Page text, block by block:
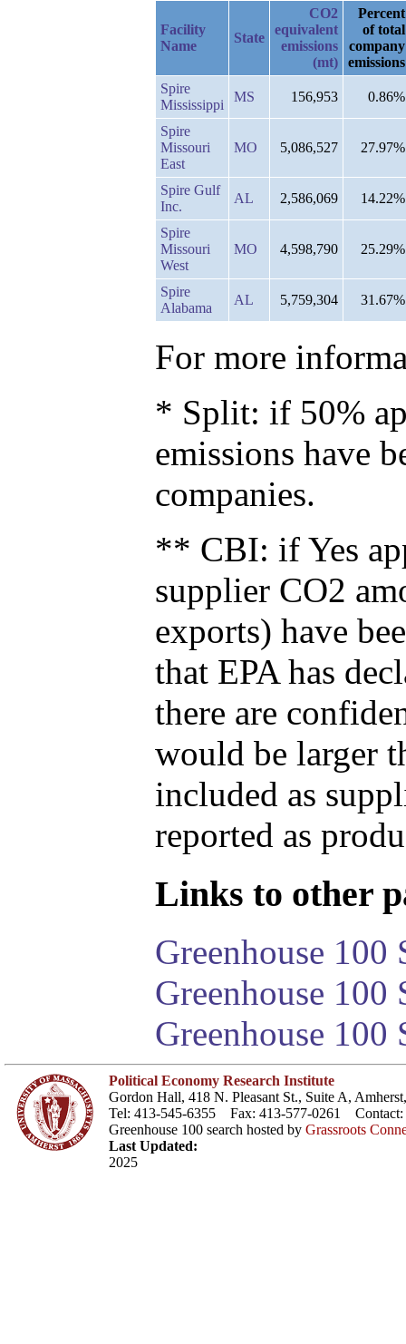
Facility
Name
State
CO2
equivalent
emissions
(mt)
Percent
of total
company
emissions
Spire
Mississippi
MS 156,953 0.86%
Spire
Missouri
East
MO 5,086,527 27.97%
Spire Gulf
Inc.
AL 2,586,069 14.22%
Spire
Missouri
West
MO 4,598,790 25.29%
Spire
Alabama
AL 5,759,304 31.67%
For more
* Split: if 50%
emissions have
companies.
** CBI: if Yes
supplier CO2
exports) have
that EPA has
there are
would be larger
included as
reported as
Links to other
Greenhouse 100
Greenhouse
Greenhouse 100
Political Economy Research Institute
Gordon Hall, 418 N. Pleasant St., Suite A,
Tel: 413-545-6355 Fax: 413-577-0261 Contact:
Greenhouse 100 search hosted by Grassroots
Last Updated:
2025